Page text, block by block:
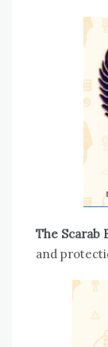
The Scarab
and